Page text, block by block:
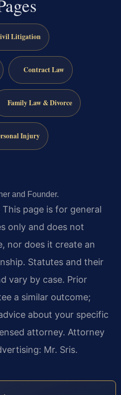
Litigation
Contract Law
Family Law & Divorce
Injury
and Founder.
This page is for general
only and does not
nor does it create an
Statutes and their
vary by case. Prior
a similar outcome;
about your specific
attorney. Attorney
Mr. Sris.